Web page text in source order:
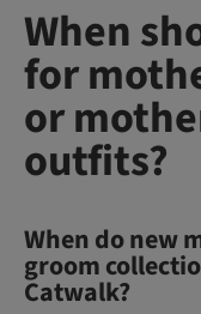
When
for
or
outfits?
When do new
groom
Catwalk?